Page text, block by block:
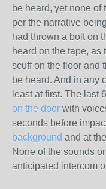
be heard, yet none of
per the narrative
had thrown a bolt on
heard on the tape,
scuff on the floor and
be heard. And in any
least at first. The last
on the door with
seconds before
background and at
None of the sounds
anticipated intercom